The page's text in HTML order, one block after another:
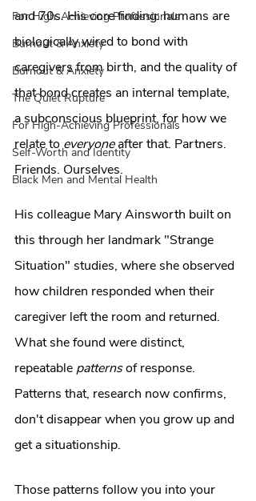
For High-Achieving Professionals
Burnout & Anxiety
Burnout & Anxiety
The Quiet Rupture
For High-Achieving Professionals
Self-Worth and Identity
Black Men and Mental Health
and 70s. His core finding: humans are
biologically wired to bond with
caregivers from birth, and the quality of
that bond creates an internal template,
a subconscious blueprint, for how we
relate to everyone after that. Partners.
Friends. Ourselves.
His colleague Mary Ainsworth built on
this through her landmark "Strange
Situation" studies, where she observed
how children responded when their
caregiver left the room and returned.
What she found were distinct,
repeatable patterns of response.
Patterns that, research now confirms,
don't disappear when you grow up and
get a situationship.
Those patterns follow you into your